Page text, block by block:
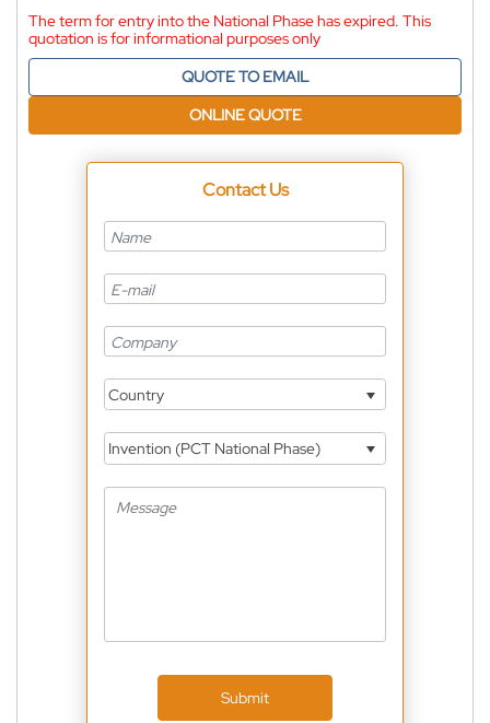
The term for entry into the National Phase has expired. This
quotation is for informational purposes only
QUOTE TO EMAIL
ONLINE QUOTE
Contact Us
Country
Invention (PCT National Phase)
Submit